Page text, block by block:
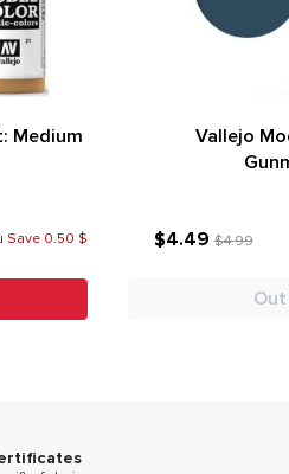
Medium
Save 0.50 $
Vallejo
$4.49$4.99